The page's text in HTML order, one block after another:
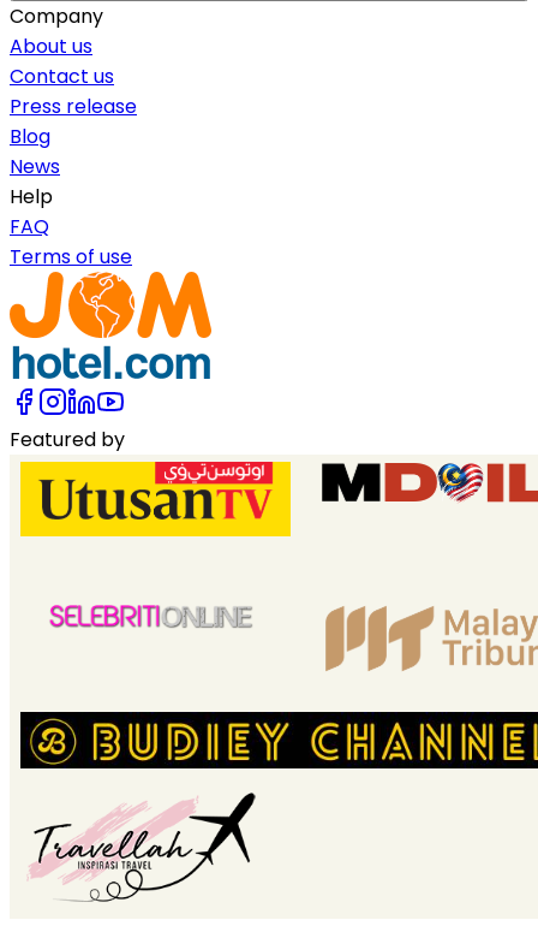
Company
About us
Contact us
Press release
Blog
News
Help
FAQ
Terms of use
Featured by